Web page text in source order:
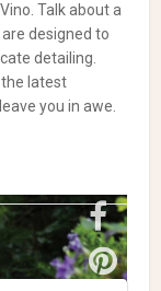
Talk about a
designed to
detailing.
the latest
you in awe.